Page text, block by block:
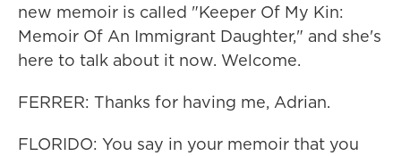
new memoir is called "Keeper Of My Kin:
Memoir Of An Immigrant Daughter," and she's
here to talk about it now. Welcome.
FERRER: Thanks for having me, Adrian.
FLORIDO: You say in your memoir that you